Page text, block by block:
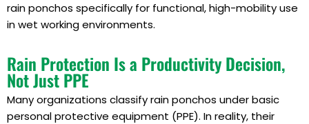
rain ponchos specifically for functional, high-mobility use
in wet working environments.
Rain Protection Is a Productivity Decision,
Not Just PPE
Many organizations classify rain ponchos under basic
personal protective equipment (PPE). In reality, their